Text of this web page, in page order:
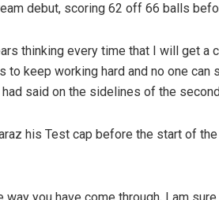
debut, scoring 62 off 66 balls
thinking every time that I will get
to keep working hard and no one
had said on the sidelines of the
his Test cap before the start of